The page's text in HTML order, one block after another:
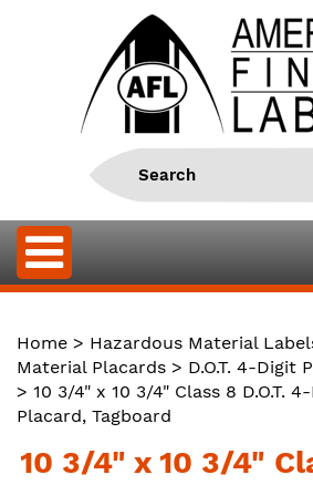
Home > Hazardous Material
Material Placards > D.O.T. 4-Digit
> 10 3/4" x 10 3/4" Class 8 D.O.T.
Placard, Tagboard
10 3/4" x 10 3/4"